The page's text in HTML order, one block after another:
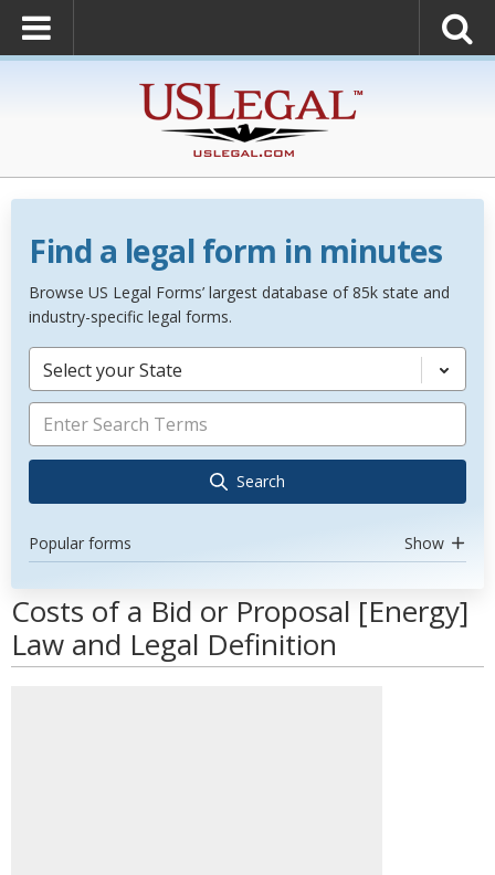
Find a legal form in minutes
Browse US Legal Forms’ largest database of 85k state and
industry-specific legal forms.
Select your State
Search
Popular forms Show
Costs of a Bid or Proposal [Energy]
Law and Legal Definition